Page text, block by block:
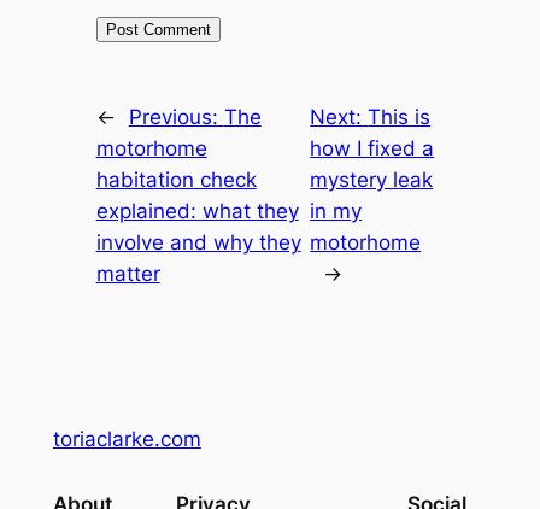
← Previous: The
motorhome
habitation check
explained: what they
involve and why they
matter
Next:This is
how I fixed a
mystery leak
in my
motorhome
→
toriaclarke.com
About Privacy Social